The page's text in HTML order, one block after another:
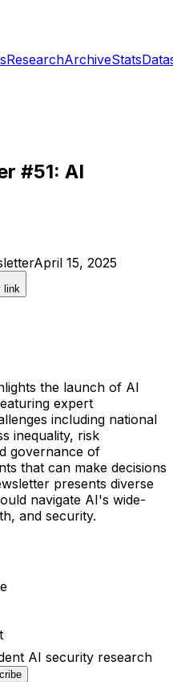
ResearchArchiveStats
#51: AI
April 15, 2025
link
the launch of AI
expert
including national
inequality, risk
governance of
that can make decisions
presents diverse
navigate AI's wide-
and security.
AI security research